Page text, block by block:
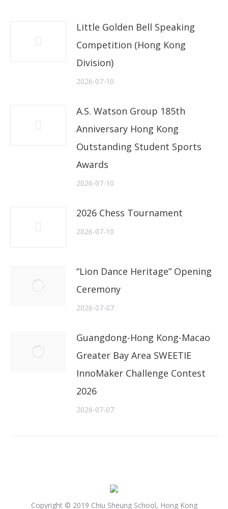
Little Golden Bell Speaking
Competition (Hong Kong
Division)
2026-07-10
A.S. Watson Group 185th
Anniversary Hong Kong
Outstanding Student Sports
Awards
2026-07-10
2026 Chess Tournament
2026-07-10
“Lion Dance Heritage” Opening
Ceremony
2026-07-07
Guangdong-Hong Kong-Macao
Greater Bay Area SWEETIE
InnoMaker Challenge Contest
2026
2026-07-07
Copyright © 2019 Chiu Sheung School, Hong Kong